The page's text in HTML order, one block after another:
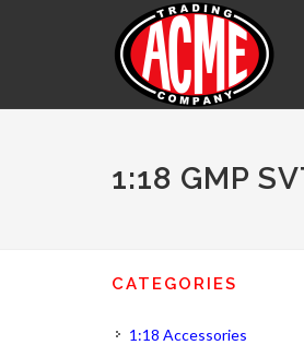
1:18 GMP
CATEGORIES
1:18 Accessories